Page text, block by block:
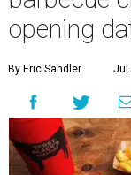
opening
By Eric Sandler Jul